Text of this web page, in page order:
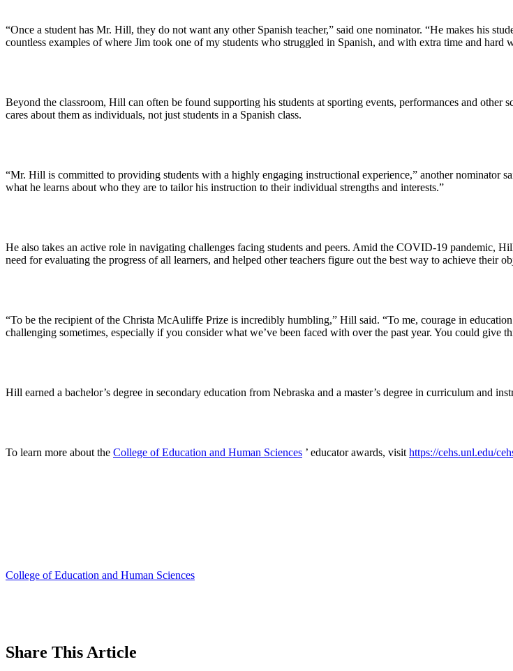
“Once a student has Mr. Hill, they do not want any other Spanish teacher,” said one nominator. “He makes his
countless examples of where Jim took one of my students who struggled in Spanish, and with extra time and
Beyond the classroom, Hill can often be found supporting his students at sporting events, performances and
cares about them as individuals, not just students in a Spanish class.
“Mr. Hill is committed to providing students with a highly engaging instructional experience,” another nominator
what he learns about who they are to tailor his instruction to their individual strengths and interests.”
He also takes an active role in navigating challenges facing students and peers. Amid the COVID-19 pandemic,
need for evaluating the progress of all learners, and helped other teachers figure out the best way to achieve their
“To be the recipient of the Christa McAuliffe Prize is incredibly humbling,” Hill said. “To me, courage in
challenging sometimes, especially if you consider what we’ve been faced with over the past year. You could give
Hill earned a bachelor’s degree in secondary education from Nebraska and a master’s degree in curriculum and
To learn more about the College of Education and Human Sciences ’ educator awards, visit https://cehs.unl.edu/
College of Education and Human Sciences
Share This Article